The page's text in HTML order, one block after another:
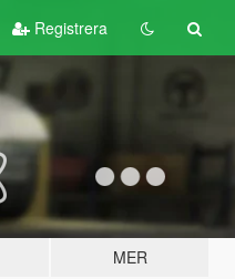
Registrera
MER